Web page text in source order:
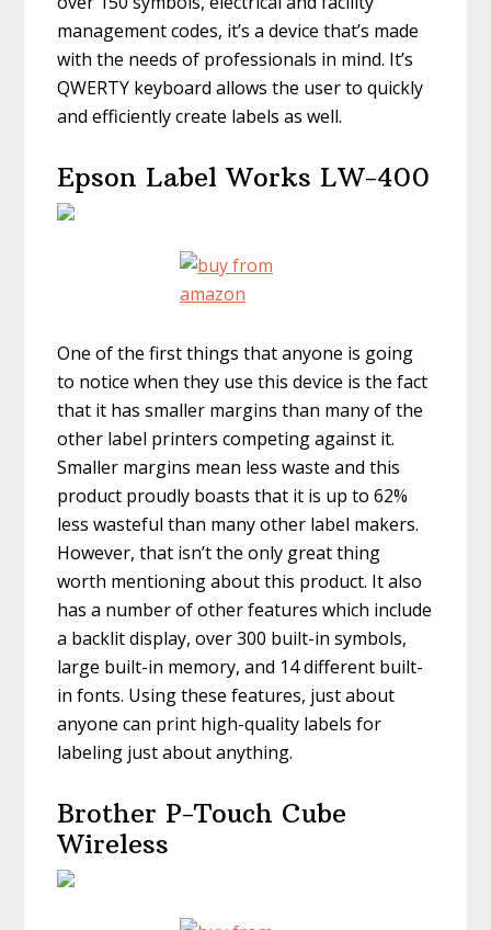
management codes, it’s a device that’s made
with the needs of professionals in mind. It’s
QWERTY keyboard allows the user to quickly
and efficiently create labels as well.
Epson Label Works LW-400
One of the first things that anyone is going
to notice when they use this device is the fact
that it has smaller margins than many of the
other label printers competing against it.
Smaller margins mean less waste and this
product proudly boasts that it is up to 62%
less wasteful than many other label makers.
However, that isn’t the only great thing
worth mentioning about this product. It also
has a number of other features which include
a backlit display, over 300 built-in symbols,
large built-in memory, and 14 different built-
in fonts. Using these features, just about
anyone can print high-quality labels for
labeling just about anything.
Brother P-Touch Cube
Wireless